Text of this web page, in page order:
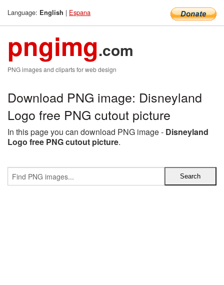
Language: English | Espana
pngimg.com
PNG images and cliparts for web design
Download PNG image: Disneyland
Logo free PNG cutout picture
In this page you can download PNG image - Disneyland
Logo free PNG cutout picture.